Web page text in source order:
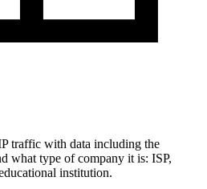
traffic with data including the
what type of company it is: ISP,
institution.